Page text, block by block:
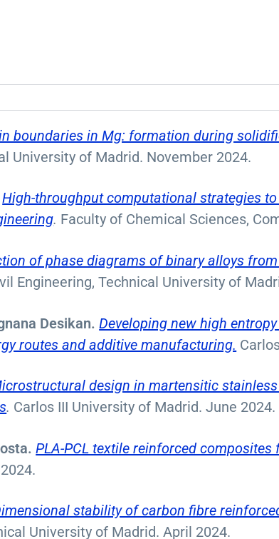
boundaries in Mg: formation during
University of Madrid. November 2024.
High-throughput computational strategies
. Faculty of Chemical Sciences,
of phase diagrams of binary alloys
Engineering, Technical University of
Desikan. Developing new high
routes and additive manufacturing.
design in martensitic
. Carlos III University of Madrid. June 2024.
PLA-PCL textile reinforced
stability of carbon fibre
University of Madrid. April 2024.